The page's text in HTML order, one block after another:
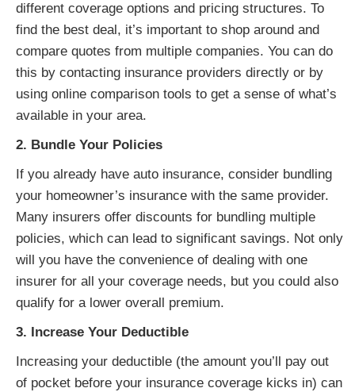
different coverage options and pricing structures. To
find the best deal, it’s important to shop around and
compare quotes from multiple companies. You can do
this by contacting insurance providers directly or by
using online comparison tools to get a sense of what’s
available in your area.
2. Bundle Your Policies
If you already have auto insurance, consider bundling
your homeowner’s insurance with the same provider.
Many insurers offer discounts for bundling multiple
policies, which can lead to significant savings. Not only
will you have the convenience of dealing with one
insurer for all your coverage needs, but you could also
qualify for a lower overall premium.
3. Increase Your Deductible
Increasing your deductible (the amount you’ll pay out
of pocket before your insurance coverage kicks in) can